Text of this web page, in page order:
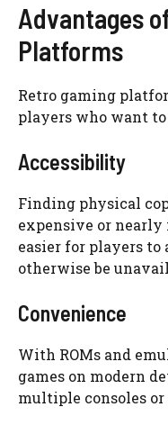
Advantages
Platforms
Retro gaming
players who want
Accessibility
Finding physical
expensive or nearly
easier for players to
otherwise be
Convenience
With ROMs and
games on modern
multiple consoles